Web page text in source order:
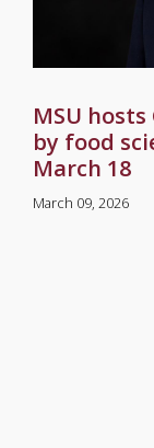
MSU
by food
March 18
March 09, 2026